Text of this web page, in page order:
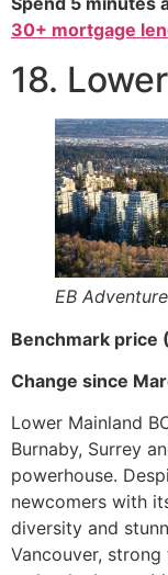
30+ mortgage
18.
EB
Benchmark price
Change since
Lower Mainland
Burnaby, Surrey
powerhouse.
newcomers with
diversity and
Vancouver,